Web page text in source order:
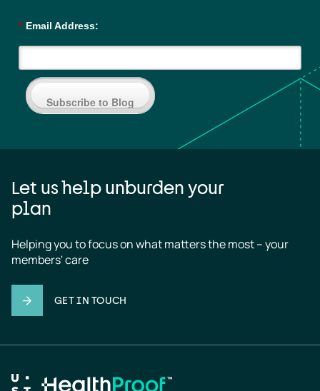
* Email Address:
Subscribe to Blog
Let us help unburden your
plan
Helping you to focus on what matters the most – your
members' care
GET IN TOUCH